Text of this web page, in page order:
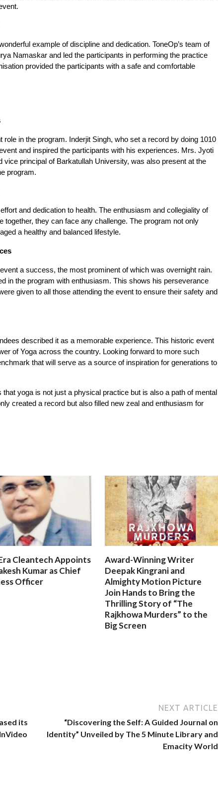
example of discipline and dedication. ToneOp’s team of
Namaskar and led the participants in performing the practice
provided the participants with a safe and comfortable
in the program. Inderjit Singh, who set a record by doing 1010
and inspired the participants with his experiences. Mrs. Jyoti
vice principal of Barkatullah University, was also present at the
program.
and dedication to health. The enthusiasm and collegiality of
together, they can face any challenge. The program not only
a healthy and balanced lifestyle.
a success, the most prominent of which was overnight rain.
in the program with enthusiasm. This shows his perseverance
given to all those attending the event to ensure their safety and
described it as a memorable experience. This historic event
of Yoga across the country. Looking forward to more such
that will serve as a source of inspiration for generations to
yoga is not just a physical practice but is also a path of mental
created a record but also filled new zeal and enthusiasm for
Cleantech Appoints
Kumar as Chief
Officer
Award-Winning Writer
Deepak Kingrani and
Almighty Motion Picture
Join Hands to Bring the
Thrilling Story of “The
Rajkhowa Murders” to the
Big Screen
its
NEXT ARTICLE
“Discovering the Self: A Guided Journal on
Identity” Unveiled by The 5 Minute Library and
Emacity World